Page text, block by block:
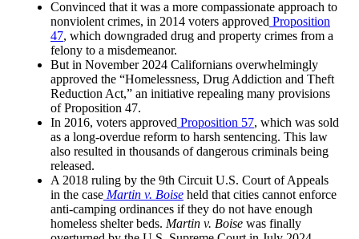
Convinced that it was a more compassionate approach to
nonviolent crimes, in 2014 voters approved Proposition
47, which downgraded drug and property crimes from a
felony to a misdemeanor.
But in November 2024 Californians overwhelmingly
approved the “Homelessness, Drug Addiction and Theft
Reduction Act,” an initiative repealing many provisions
of Proposition 47.
In 2016, voters approved Proposition 57, which was sold
as a long-overdue reform to harsh sentencing. This law
also resulted in thousands of dangerous criminals being
released.
A 2018 ruling by the 9th Circuit U.S. Court of Appeals
in the case Martin v. Boise held that cities cannot enforce
anti-camping ordinances if they do not have enough
homeless shelter beds. Martin v. Boise was finally